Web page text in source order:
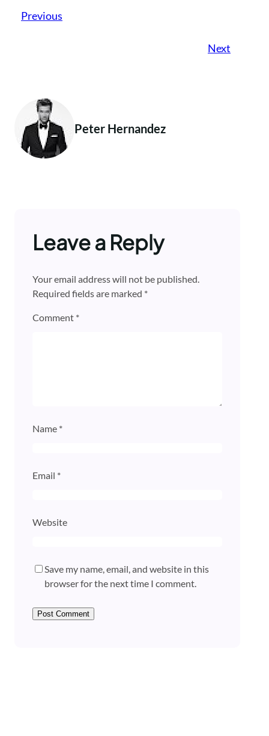
Previous
Next
Peter Hernandez
Leave a Reply
Your email address will not be published.
Required fields are marked *
Comment *
Name *
Email *
Website
Save my name, email, and website in this
browser for the next time I comment.